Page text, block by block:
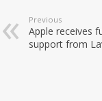
Previous
Apple receives
support from